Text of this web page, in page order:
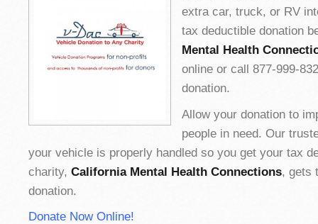
extra car, truck, or RV
tax deductible donation
Mental Health
online or call 877-999-
donation.
Allow your donation to
people in need. Our
your vehicle is properly handled so you get your tax
charity, California Mental Health Connections, gets
donation.
Donate Now Online!